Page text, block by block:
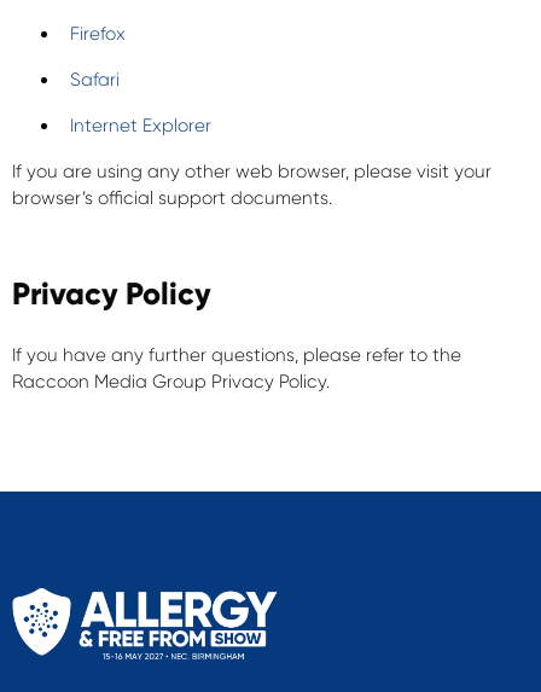
Firefox
Safari
Internet Explorer
If you are using any other web browser, please visit your
browser’s official support documents.
Privacy Policy
If you have any further questions, please refer to the
Raccoon Media Group Privacy Policy.